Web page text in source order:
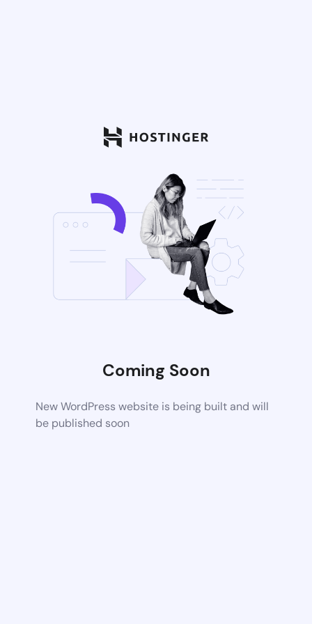
Coming Soon
New WordPress website is being built and will
be published soon